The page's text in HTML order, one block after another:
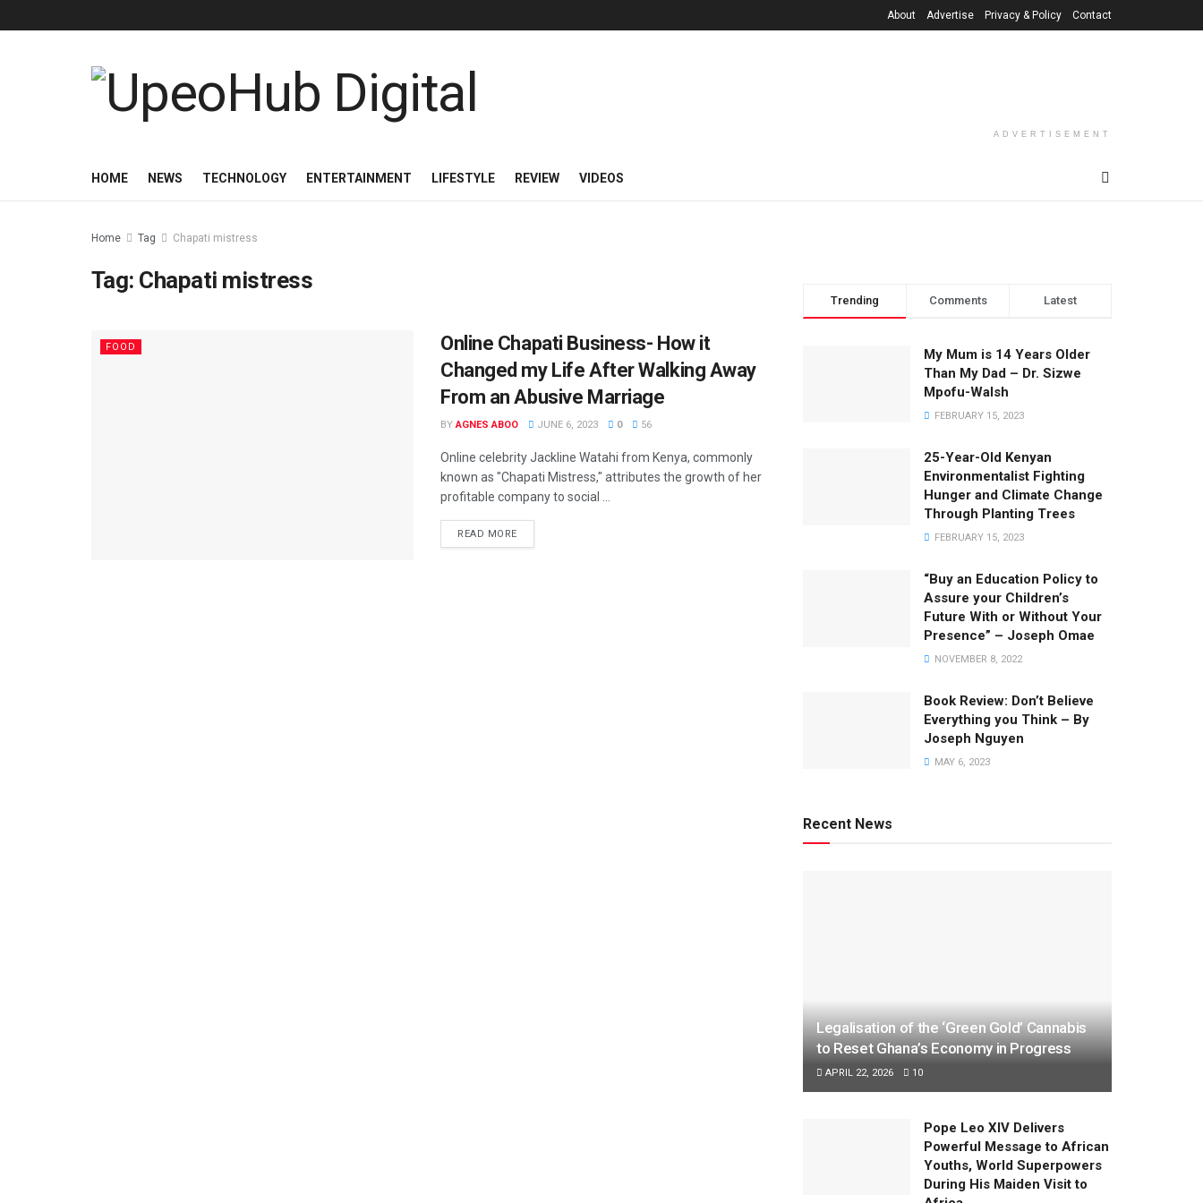
About Advertise Privacy & Policy Contact
ADVERTISEMENT
HOME NEWS TECHNOLOGY ENTERTAINMENT LIFESTYLE REVIEW VIDEOS
Home Tag Chapati mistress
Tag: Chapati mistress
FOOD
Online Chapati Business- How it
Changed my Life After Walking Away
From an Abusive Marriage
BY AGNES ABOO JUNE 6, 2023 0 56
Online celebrity Jackline Watahi from Kenya, commonly
known as "Chapati Mistress," attributes the growth of her
profitable company to social ...
READ MORE
Trending Comments Latest
My Mum is 14 Years Older
Than My Dad – Dr. Sizwe
Mpofu-Walsh
FEBRUARY 15, 2023
25-Year-Old Kenyan
Environmentalist Fighting
Hunger and Climate Change
Through Planting Trees
FEBRUARY 15, 2023
“Buy an Education Policy to
Assure your Children’s
Future With or Without Your
Presence” – Joseph Omae
NOVEMBER 8, 2022
Book Review: Don’t Believe
Everything you Think – By
Joseph Nguyen
MAY 6, 2023
Recent News
Legalisation of the ‘Green Gold’ Cannabis
to Reset Ghana’s Economy in Progress
APRIL 22, 2026 10
Pope Leo XIV Delivers
Powerful Message to African
Youths, World Superpowers
During His Maiden Visit to